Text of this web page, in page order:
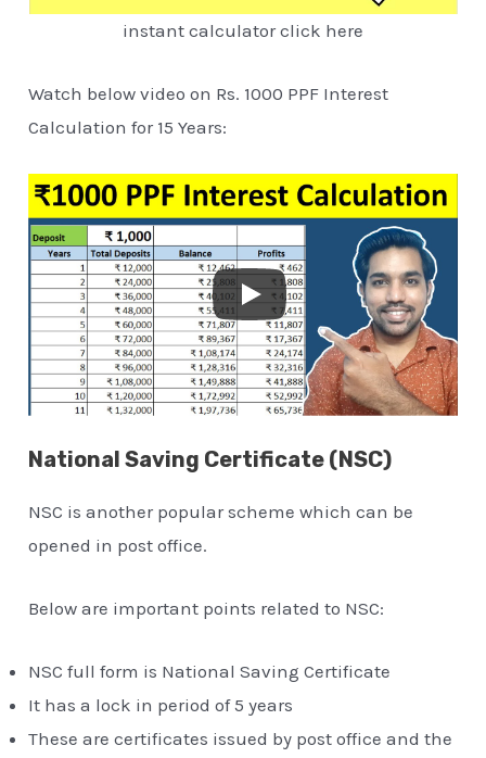
instant calculator click here
Watch below video on Rs. 1000 PPF Interest
Calculation for 15 Years:
National Saving Certificate (NSC)
NSC is another popular scheme which can be
opened in post office.
Below are important points related to NSC:
NSC full form is National Saving Certificate
It has a lock in period of 5 years
These are certificates issued by post office and the